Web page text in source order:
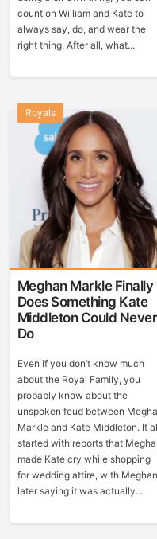
count on William and Kate to
always say, do, and wear the
right thing. After all, what...
Meghan Markle Finally
Does Something Kate
Middleton Could Never
Do
Royals
Even if you don’t know much
about the Royal Family, you
probably know about the
unspoken feud between
Markle and Kate Middleton. It
started with reports that
made Kate cry while shopping
for wedding attire, with Meghan
later saying it was actually...